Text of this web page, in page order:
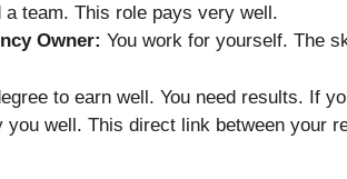
a team. This role pays very well.
Owner: You work for yourself. The
to earn well. You need results. If
you well. This direct link between your